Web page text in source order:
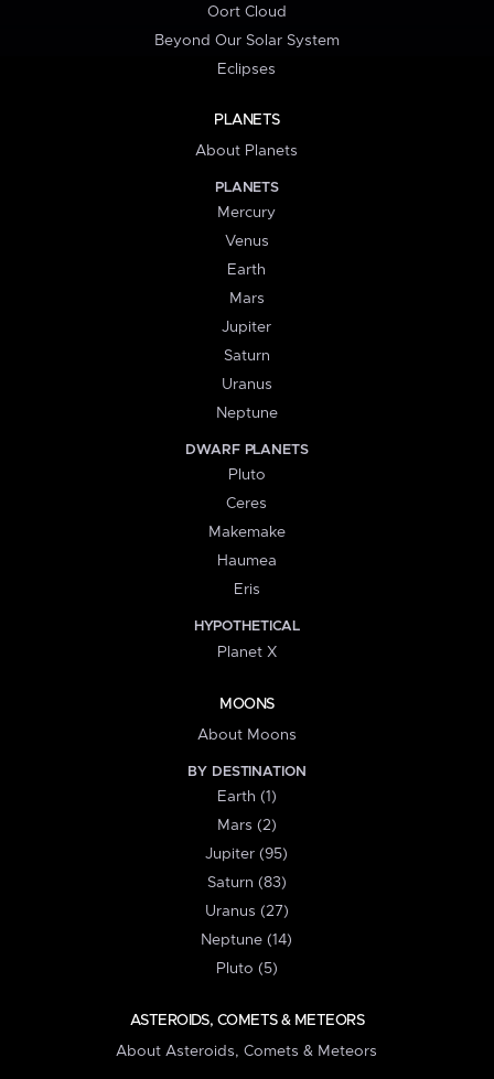
Oort Cloud
Beyond Our Solar System
Eclipses
PLANETS
About Planets
PLANETS
Mercury
Venus
Earth
Mars
Jupiter
Saturn
Uranus
Neptune
DWARF PLANETS
Pluto
Ceres
Makemake
Haumea
Eris
HYPOTHETICAL
Planet X
MOONS
About Moons
BY DESTINATION
Earth (1)
Mars (2)
Jupiter (95)
Saturn (83)
Uranus (27)
Neptune (14)
Pluto (5)
ASTEROIDS, COMETS & METEORS
About Asteroids, Comets & Meteors